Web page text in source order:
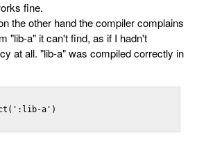
fine.
the other hand the compiler complains
"lib-a" it can't find, as if I hadn't
at all. "lib-a" was compiled correctly in
a')